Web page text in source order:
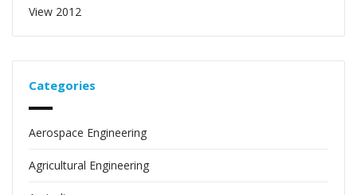
View 2012
Categories
Aerospace Engineering
Agricultural Engineering